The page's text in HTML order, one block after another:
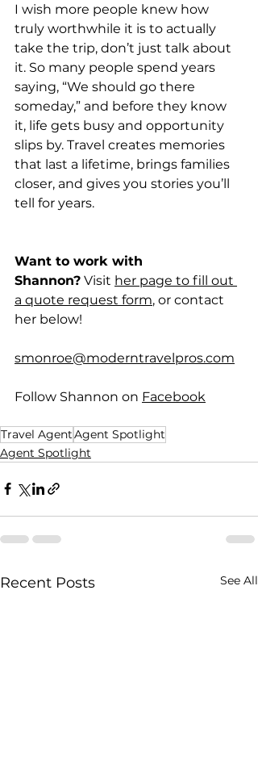
I wish more people knew how
truly worthwhile it is to actually
take the trip, don’t just talk about
it. So many people spend years
saying, “We should go there
someday,” and before they know
it, life gets busy and opportunity
slips by. Travel creates memories
that last a lifetime, brings families
closer, and gives you stories you’ll
tell for years.
Want to work with
Shannon? Visit her page to fill out
a quote request form, or contact
her below!
smonroe@moderntravelpros.com
Follow Shannon on Facebook
Travel AgentAgent Spotlight
Agent Spotlight
Recent Posts See All